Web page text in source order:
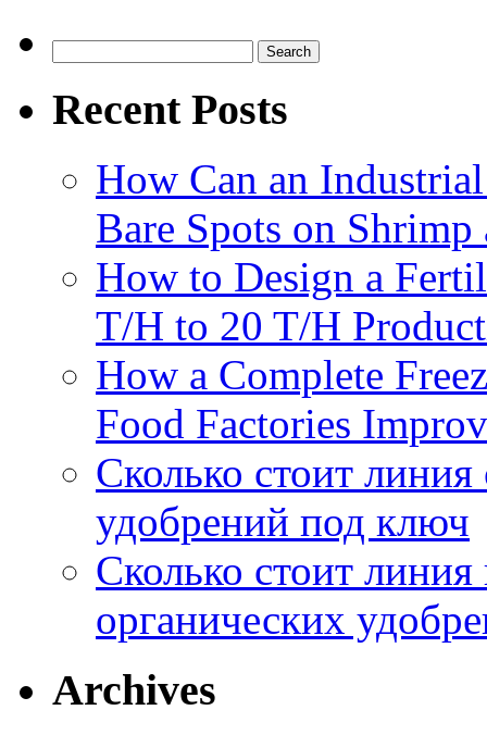
for:
Recent Posts
How Can an
Bare Spots on Shrimp
How to Design a
T/H to 20 T/H
How a Complete
Food Factories
Сколько стоит
удобрений под ключ
Сколько стоит
органических
Archives